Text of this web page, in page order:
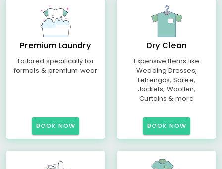
Premium Laundry
Tailored specifically for
formals & premium wear
BOOK NOW
Dry Clean
Expensive Items like
Wedding Dresses,
Lehengas, Saree,
Jackets, Woollen,
Curtains & more
BOOK NOW